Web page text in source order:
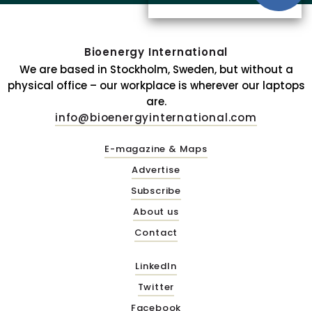
Bioenergy International
We are based in Stockholm, Sweden, but without a
physical office – our workplace is wherever our laptops
are.
info@bioenergyinternational.com
E-magazine & Maps
Advertise
Subscribe
About us
Contact
LinkedIn
Twitter
Facebook